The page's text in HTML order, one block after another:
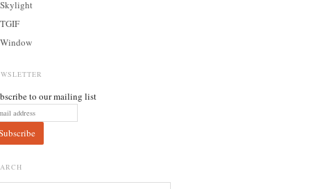
Skylight
TGIF
Window
to our mailing list